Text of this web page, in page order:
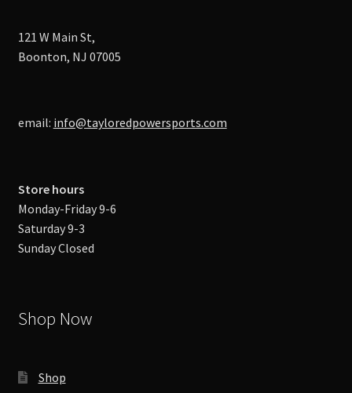
121 W Main St,
Boonton, NJ 07005
email: info@tayloredpowersports.com
Store hours
Monday-Friday 9-6
Saturday 9-3
Sunday Closed
Shop Now
Shop